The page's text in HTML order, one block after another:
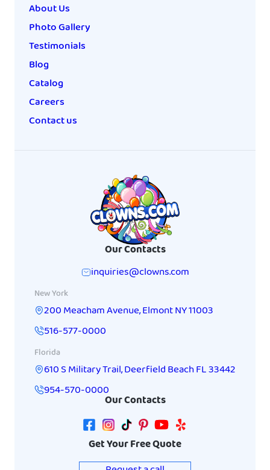
About Us
Photo Gallery
Testimonials
Blog
Catalog
Careers
Contact us
Our Contacts
inquiries@clowns.com
New York
200 Meacham Avenue,ElmontNY11003
516-577-0000
Florida
610 S Military Trail,Deerfield BeachFL33442
954-570-0000
Our Contacts
Get Your Free Quote